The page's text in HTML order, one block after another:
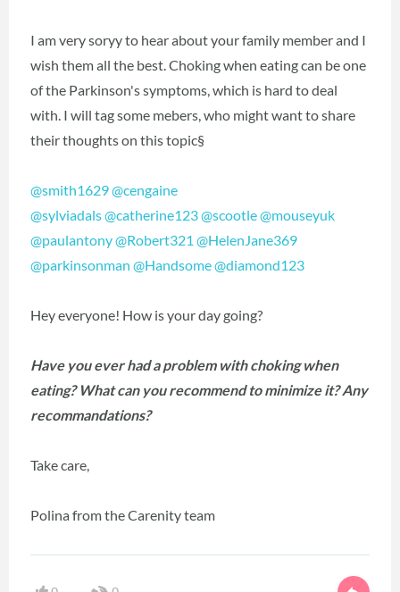
I am very soryy to hear about your family member and I
wish them all the best. Choking when eating can be one
of the Parkinson's symptoms, which is hard to deal
with. I will tag some mebers, who might want to share
their thoughts on this topic§
@smith1629@cengaine
@sylviadals@catherine123@scootle@mouseyuk
@paulantony@Robert321 @HelenJane369
@parkinsonman @Handsome@diamond123
Hey everyone! How is your day going?
Have you ever had a problem with choking when
eating? What can you recommend to minimize it? Any
recommandations?
Take care,
Polina from the Carenity team